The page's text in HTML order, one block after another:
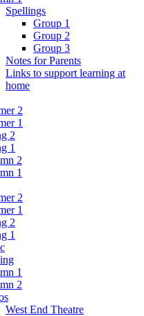
Spellings
Group 1
Group 2
Group 3
Notes for Parents
Links to support learning at
home
2
1
2
1
2
1
2
1
2
1
1
2
West End Theatre